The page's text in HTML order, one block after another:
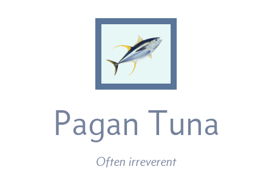
Pagan Tuna
Often irreverent